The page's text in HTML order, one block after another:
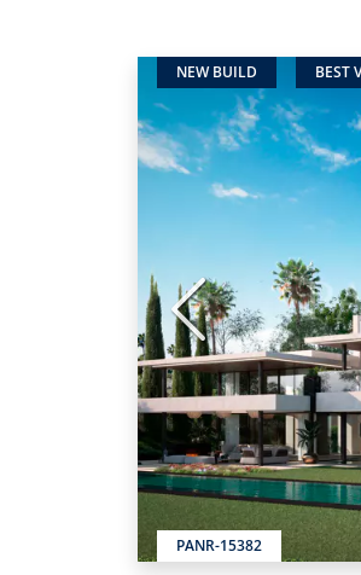
NEW BUILD BEST
PANR-15382
Previous